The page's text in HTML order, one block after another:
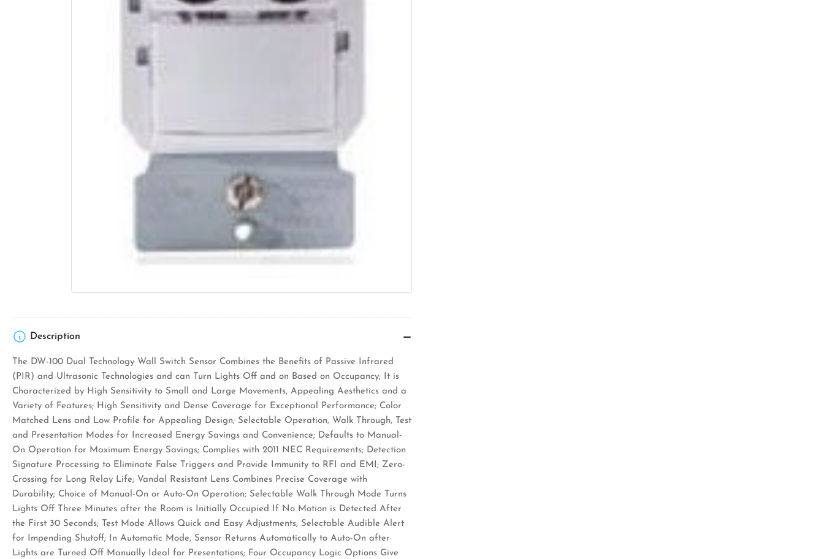
Description
The DW-100 Dual Technology Wall Switch Sensor Combines the Benefits of Passive Infrared
(PIR) and Ultrasonic Technologies and can Turn Lights Off and on Based on Occupancy; It is
Characterized by High Sensitivity to Small and Large Movements, Appealing Aesthetics and a
Variety of Features; High Sensitivity and Dense Coverage for Exceptional Performance; Color
Matched Lens and Low Profile for Appealing Design; Selectable Operation, Walk Through, Test
and Presentation Modes for Increased Energy Savings and Convenience; Defaults to Manual-
On Operation for Maximum Energy Savings; Complies with 2011 NEC Requirements; Detection
Signature Processing to Eliminate False Triggers and Provide Immunity to RFI and EMI; Zero-
Crossing for Long Relay Life; Vandal Resistant Lens Combines Precise Coverage with
Durability; Choice of Manual-On or Auto-On Operation; Selectable Walk Through Mode Turns
Lights Off Three Minutes after the Room is Initially Occupied If No Motion is Detected After
the First 30 Seconds; Test Mode Allows Quick and Easy Adjustments; Selectable Audible Alert
for Impending Shutoff; In Automatic Mode, Sensor Returns Automatically to Auto-On after
Lights are Turned Off Manually Ideal for Presentations; Four Occupancy Logic Options Give